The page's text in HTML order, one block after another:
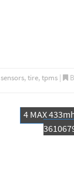
sensors, tire, tpms|
4 MAX